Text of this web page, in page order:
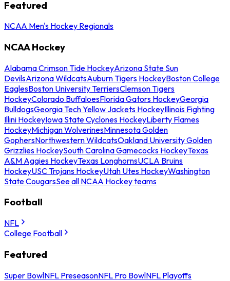
Featured
NCAA Men's Hockey Regionals
NCAA Hockey
Alabama Crimson Tide HockeyArizona State Sun
DevilsArizona WildcatsAuburn Tigers HockeyBoston College
EaglesBoston University TerriersClemson Tigers
HockeyColorado BuffaloesFlorida Gators HockeyGeorgia
BulldogsGeorgia Tech Yellow Jackets HockeyIllinois Fighting
Illini HockeyIowa State Cyclones HockeyLiberty Flames
HockeyMichigan WolverinesMinnesota Golden
GophersNorthwestern WildcatsOakland University Golden
Grizzlies HockeySouth Carolina Gamecocks HockeyTexas
A&M Aggies HockeyTexas LonghornsUCLA Bruins
HockeyUSC Trojans HockeyUtah Utes HockeyWashington
State CougarsSee all NCAA Hockey teams
Football
NFL
College Football
Featured
Super BowlNFL PreseasonNFL Pro BowlNFL Playoffs